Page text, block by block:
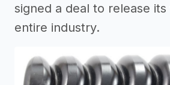
signed a deal to release
entire industry.